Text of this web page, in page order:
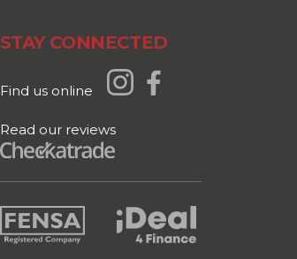
STAY CONNECTED
Find us online
Read our reviews